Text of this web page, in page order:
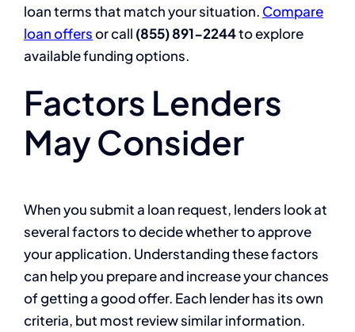
loan terms that match your situation. Compare
loan offersor call (855) 891-2244to explore
available funding options.
Factors Lenders
May Consider
When you submit a loan request, lenders look at
several factors to decide whether to approve
your application. Understanding these factors
can help you prepare and increase your chances
of getting a good offer. Each lender has its own
criteria, but most review similar information.